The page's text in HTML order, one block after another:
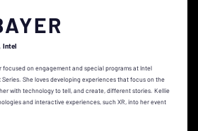
Intel
focused on engagement and special programs at Intel
She loves developing experiences that focus on the
with technology to tell, and create, different stories. Kellie
and interactive experiences, such XR, into her event